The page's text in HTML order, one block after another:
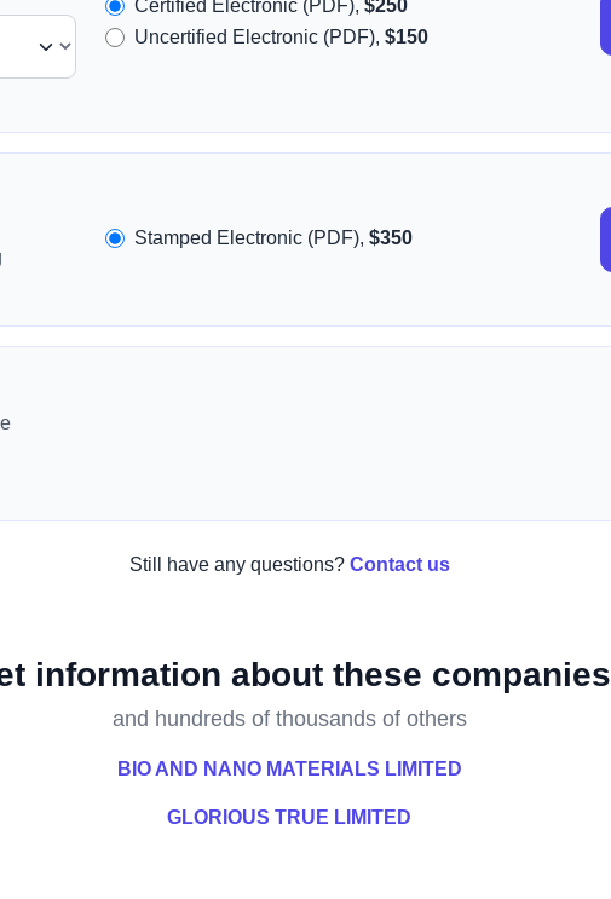
Certified Electronic (PDF),$250
Uncertified Electronic (PDF),$150
Stamped Electronic (PDF),$350
Still have any questions? Contact us
information about these companies
and hundreds of thousands of others
BIO AND NANO MATERIALS LIMITED
GLORIOUS TRUE LIMITED